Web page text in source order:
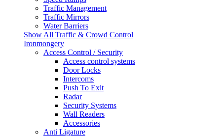
Traffic Management
Traffic Mirrors
Water Barriers
Show All Traffic & Crowd Control
Ironmongery
Access Control / Security
Access control systems
Door Locks
Intercoms
Push To Exit
Radar
Security Systems
Wall Readers
Accessories
Anti Ligature